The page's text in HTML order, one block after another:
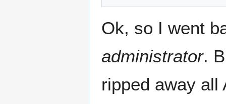
Ok, so I went
administrator.
ripped away all